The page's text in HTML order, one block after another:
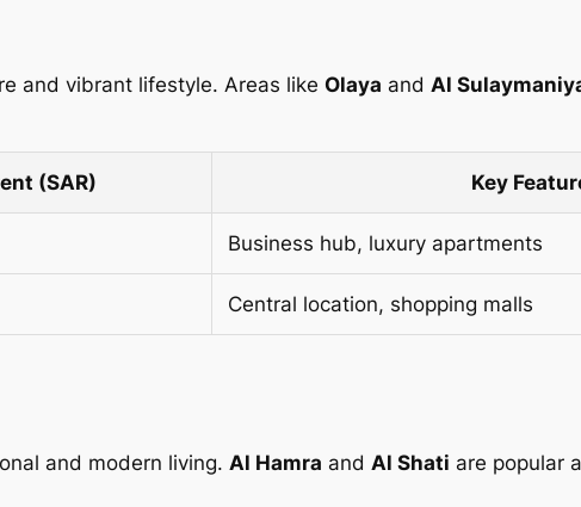
and vibrant lifestyle. Areas like Olaya and Al
(SAR) Key
Business hub, luxury apartments
Central location, shopping malls
and modern living. Al Hamra and Al Shati are popular